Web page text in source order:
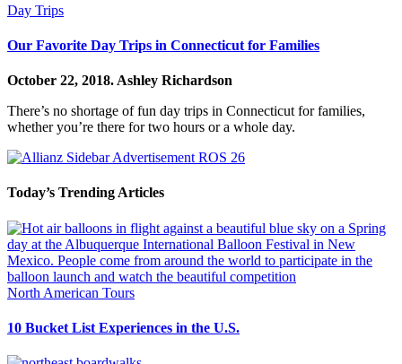
Day Trips
Our Favorite Day Trips in Connecticut for Families
October 22, 2018. Ashley Richardson
There’s no shortage of fun day trips in Connecticut for families,
whether you’re there for two hours or a whole day.
Today’s Trending Articles
North American Tours
10 Bucket List Experiences in the U.S.